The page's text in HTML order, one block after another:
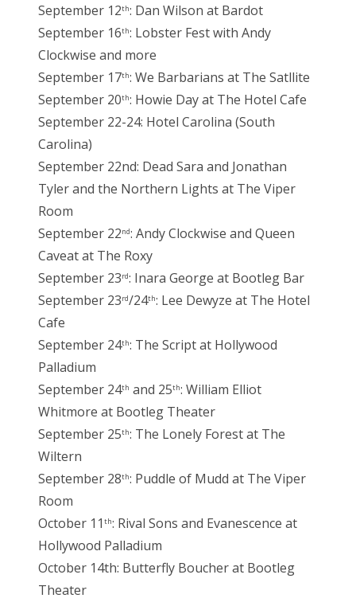
September 12th: Dan Wilson at Bardot
September 16th: Lobster Fest with Andy
Clockwise and more
September 17th: We Barbarians at The Satllite
September 20th: Howie Day at The Hotel Cafe
September 22-24: Hotel Carolina (South
Carolina)
September 22nd: Dead Sara and Jonathan
Tyler and the Northern Lights at The Viper
Room
September 22nd: Andy Clockwise and Queen
Caveat at The Roxy
September 23rd: Inara George at Bootleg Bar
September 23rd/24th: Lee Dewyze at The Hotel
Cafe
September 24th: The Script at Hollywood
Palladium
September 24th and 25th: William Elliot
Whitmore at Bootleg Theater
September 25th: The Lonely Forest at The
Wiltern
September 28th: Puddle of Mudd at The Viper
Room
October 11 th: Rival Sons and Evanescence at
Hollywood Palladium
October 14th: Butterfly Boucher at Bootleg
Theater